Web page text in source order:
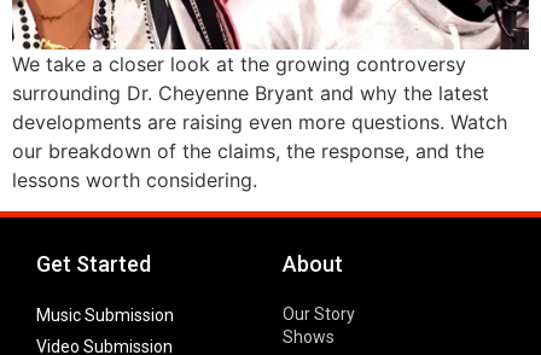
We take a closer look at the growing controversy
surrounding Dr. Cheyenne Bryant and why the latest
developments are raising even more questions. Watch
our breakdown of the claims, the response, and the
lessons worth considering.
Get Started
Music Submission
Video Submission
About
Our Story
Shows